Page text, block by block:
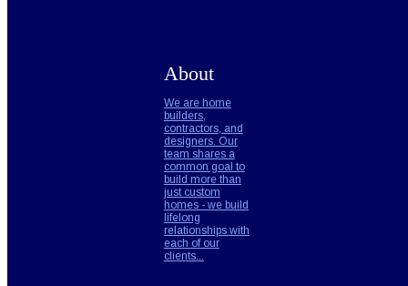
About
We are home
builders,
contractors, and
designers. Our
team shares a
common goal to
build more than
just custom
homes - we build
lifelong
relationships with
each of our
clients...